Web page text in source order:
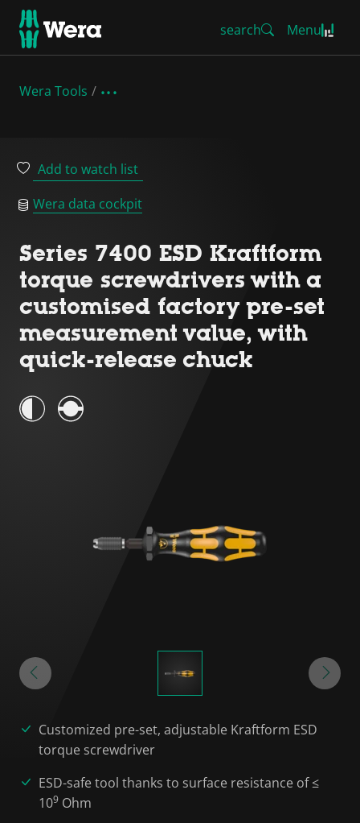
search Menu
Wera Tools
Add to watch list
Wera data cockpit
Series 7400 ESD Kraftform
torque screwdrivers with a
customised factory pre-set
measurement value, with
quick-release chuck
Customized pre-set, adjustable Kraftform ESD
torque screwdriver
ESD-safe tool thanks to surface resistance of ≤
109 Ohm